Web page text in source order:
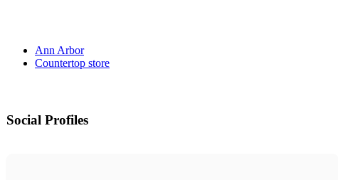
Ann Arbor
Countertop store
Social Profiles